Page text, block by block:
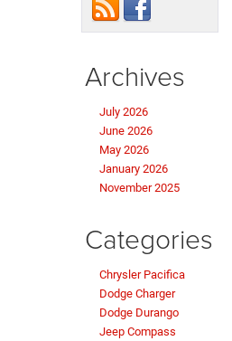
Archives
July 2026
June 2026
May 2026
January 2026
November 2025
Categories
Chrysler Pacifica
Dodge Charger
Dodge Durango
Jeep Compass